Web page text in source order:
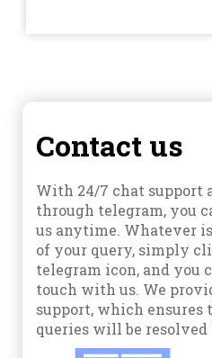
Contact us
With 24/7 chat support
through telegram, you
us anytime. Whatever
of your query, simply
telegram icon, and you
touch with us. We
support, which ensures
queries will be